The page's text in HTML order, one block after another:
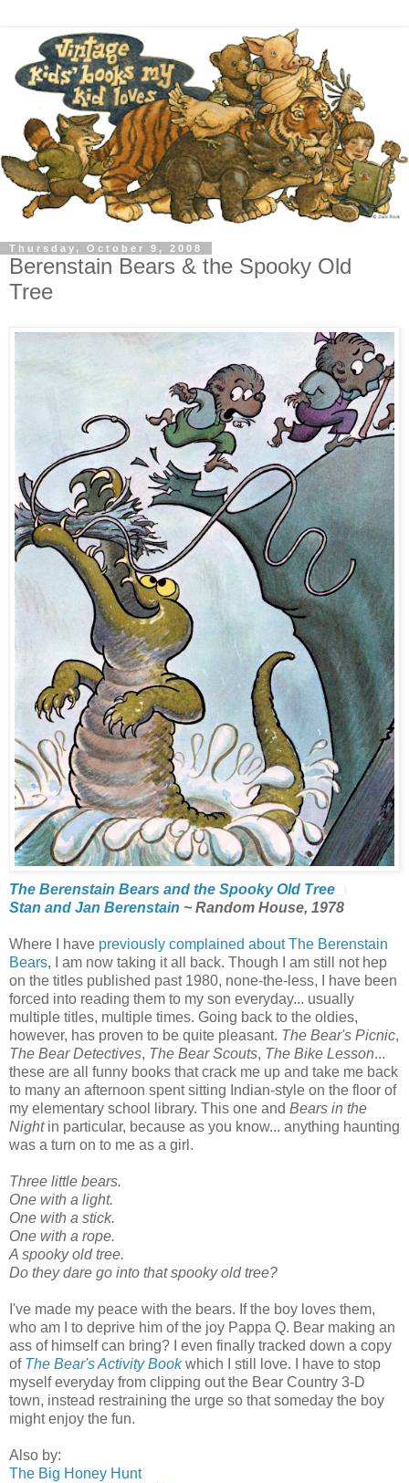
Thursday, October 9, 2008
Berenstain Bears & the Spooky Old
Tree
The Berenstain Bears and the Spooky Old Tree
Stan and Jan Berenstain ~ Random House, 1978
Where I have previously complained about The Berenstain
Bears, I am now taking it all back. Though I am still not hep
on the titles published past 1980, none-the-less, I have been
forced into reading them to my son everyday... usually
multiple titles, multiple times. Going back to the oldies,
however, has proven to be quite pleasant. The Bear's Picnic,
The Bear Detectives, The Bear Scouts, The Bike Lesson...
these are all funny books that crack me up and take me back
to many an afternoon spent sitting Indian-style on the floor of
my elementary school library. This one and Bears in the
Nightin particular, because as you know... anything haunting
was a turn on to me as a girl.
Three little bears.
One with a light.
One with a stick.
One with a rope.
A spooky old tree.
Do they dare go into that spooky old tree?
I've made my peace with the bears. If the boy loves them,
who am I to deprive him of the joy Pappa Q. Bear making an
ass of himself can bring? I even finally tracked down a copy
of The Bear's Activity Bookwhich I still love. I have to stop
myself everyday from clipping out the Bear Country 3-D
town, instead restraining the urge so that someday the boy
might enjoy the fun.
Also by:
The Big Honey Hunt